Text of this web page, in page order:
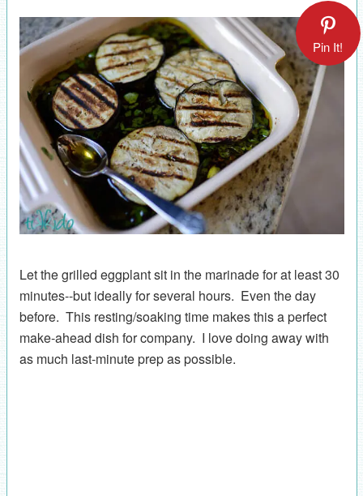
Pin It!
Let the grilled eggplant sit in the marinade for at least 30
minutes--but ideally for several hours. Even the day
before. This resting/soaking time makes this a perfect
make-ahead dish for company. I love doing away with
as much last-minute prep as possible.